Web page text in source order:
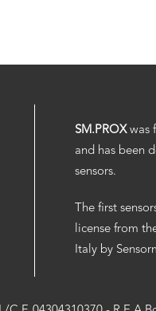
SM.PROXwas
and has been
sensors.
The first
license from
Italy by